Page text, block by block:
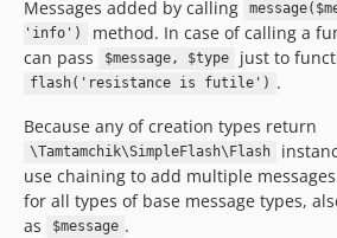
Messages added by calling
'info')
method. In case of calling a
can pass
$message, $type just to
flash('resistance is futile') .
Because any of creation types return
\Tamtamchik\SimpleFlash\Flash
use chaining to add multiple
for all types of base message types,
as
$message .